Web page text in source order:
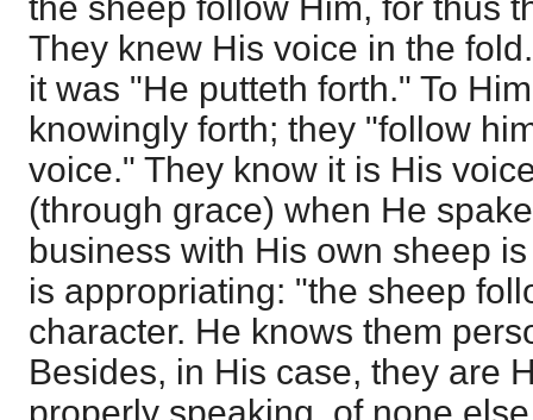
the sheep follow Him, for thus
They knew His voice in the
it was "He putteth forth." To
knowingly forth; they "follow
voice." They know it is His
(through grace) when He
business with His own sheep
is appropriating: "the sheep
character. He knows them
Besides, in His case, they are